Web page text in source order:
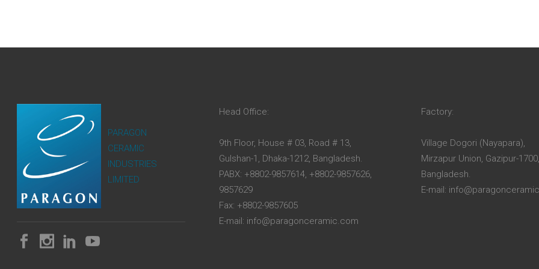
PARAGON
CERAMIC
INDUSTRIES
LIMITED
Head Office:
9th Floor, House # 03, Road # 13,
Gulshan-1, Dhaka-1212, Bangladesh.
PABX: +8802-9857614, +8802-9857626,
9857629
Fax: +8802-9857605
E-mail: info@paragonceramic.com
Factory:
Village Dogori (Nayapara),
Mirzapur Union, Gazipur-1700,
Bangladesh.
E-mail: